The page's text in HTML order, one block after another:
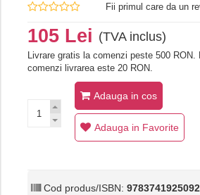
Fii primul care da un
105 Lei (TVA inclus)
Livrare gratis la comenzi peste 500 RON.
comenzi livrarea este 20 RON.
Adauga in cos
Adauga in Favorite
Cod produs/ISBN: 9783741925092